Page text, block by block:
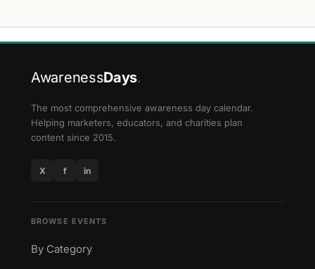
AwarenessDays.
The most comprehensive awareness day calendar.
Helping marketers, educators, and charities plan
content since 2015.
X f in
BROWSE EVENTS
By Category